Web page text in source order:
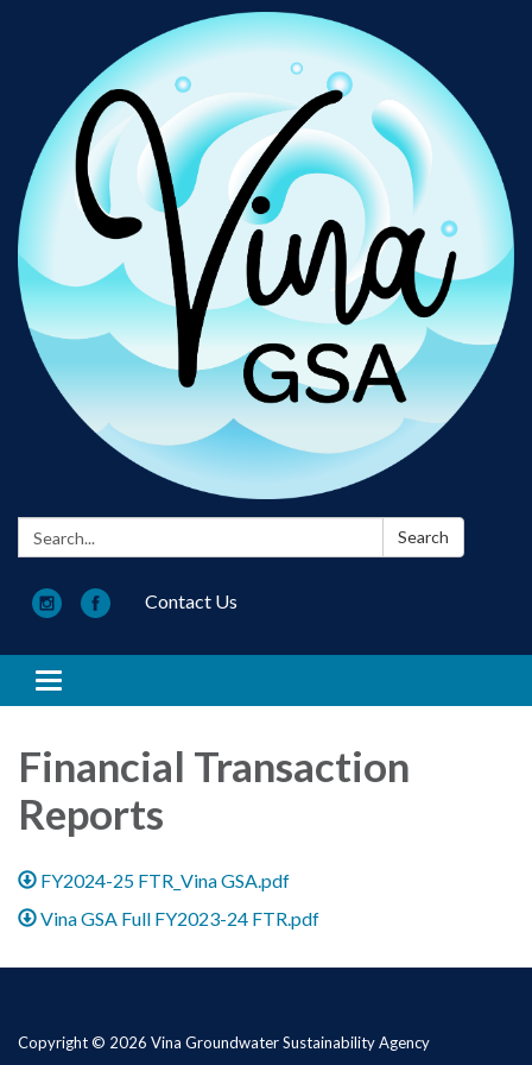
Search: Search
Contact Us
Toggle navigation
Financial Transaction
Reports
FY2024-25 FTR_Vina GSA.pdf
Vina GSA Full FY2023-24 FTR.pdf
Copyright © 2026 Vina Groundwater Sustainability Agency